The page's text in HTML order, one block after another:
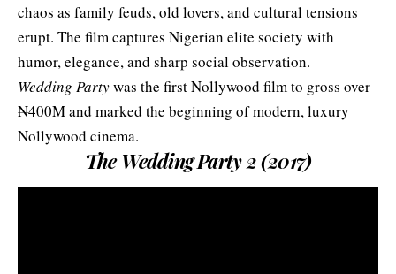
chaos as family feuds, old lovers, and cultural tensions
erupt. The film captures Nigerian elite society with
humor, elegance, and sharp social observation.
Wedding Partywas the first Nollywood film to gross over
₦400M and marked the beginning of modern, luxury
Nollywood cinema.
The Wedding Party 2 (2017)